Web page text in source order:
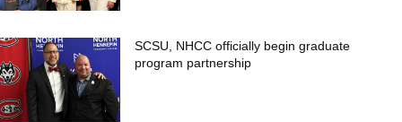
SCSU, NHCC officially begin graduate
program partnership